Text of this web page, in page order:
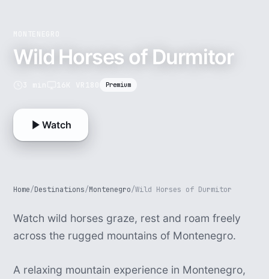
Wild Horses of Durmitor
Premium
Watch
Home/Destinations/Montenegro/Wild Horses of Durmitor
Watch wild horses graze, rest and roam freely
across the rugged mountains of Montenegro.
A relaxing mountain experience in Montenegro,